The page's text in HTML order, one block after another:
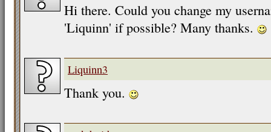
Hi there. Could you change my
'Liquinn' if possible? Many thanks.
Liquinn3
Thank you.